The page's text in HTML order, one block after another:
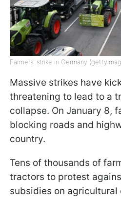
Farmers' strike in Germany
Massive strikes have
threatening to lead to a
collapse. On January 8,
blocking roads and
country.
Tens of thousands of
tractors to protest
subsidies on agricultural